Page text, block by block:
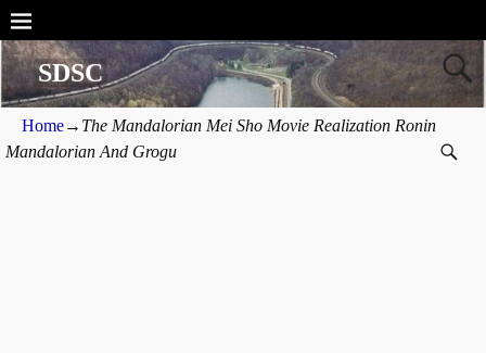
SDSC
Home→ The Mandalorian Mei Sho Movie Realization Ronin
Mandalorian And Grogu